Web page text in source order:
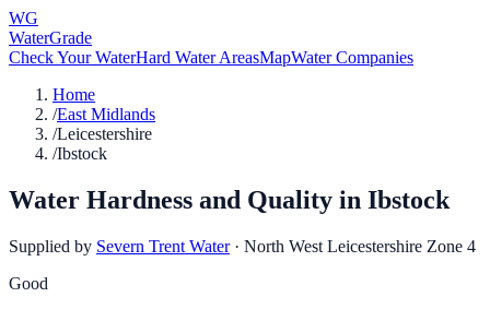
WG
WaterGrade
Check Your WaterHard Water AreasMapWater Companies
Home
/East Midlands
/Leicestershire
/Ibstock
Water Hardness and Quality in Ibstock
Supplied by Severn Trent Water · North West Leicestershire Zone 4
Good